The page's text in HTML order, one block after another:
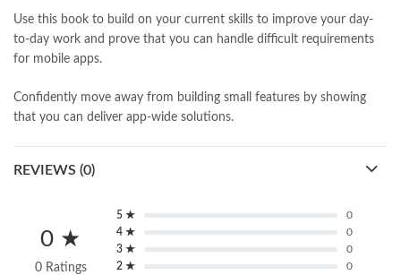
Use this book to build on your current skills to improve your day-
to-day work and prove that you can handle difficult requirements
for mobile apps.
Confidently move away from building small features by showing
that you can deliver app-wide solutions.
REVIEWS (0)
0 ★
0 Ratings
5 ★
0
4 ★
0
3 ★
0
2 ★
0